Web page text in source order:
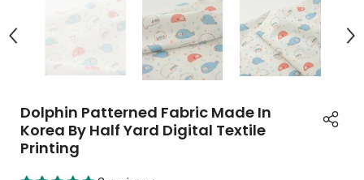
Dolphin Patterned Fabric Made In
Korea By Half Yard Digital Textile
Printing